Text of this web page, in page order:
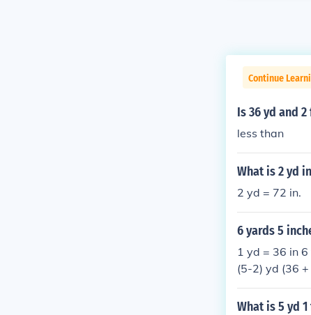
Continue
Is 36 yd and
less than
What is 2 yd
2 yd = 72 in.
6 yards 5
1 yd = 36 in
(5-2) yd (36
What is 5 yd